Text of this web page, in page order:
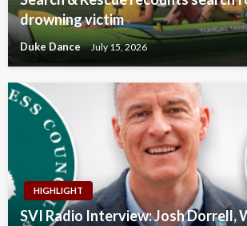
drowning victim
Duke Dance July 15, 2026
HIGHLIGHT
SVI Radio Interview: Josh Dorrell,